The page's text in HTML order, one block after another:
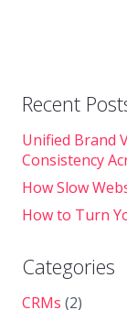
Recent
Unified Brand
Consistency
How Slow
How to Turn
Categories
CRMs (2)